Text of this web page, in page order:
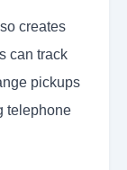
creates
can track
pickups
telephone